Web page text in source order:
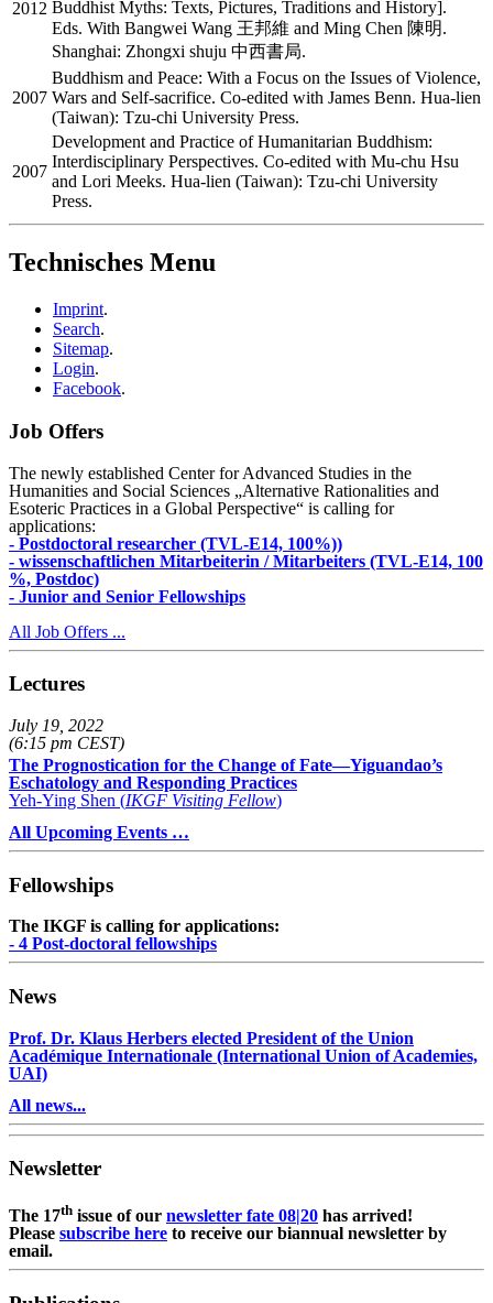
2012 Buddhist Myths: Texts, Pictures, Traditions and History].
Eds. With Bangwei Wang 王邦維 and Ming Chen 陳明.
Shanghai: Zhongxi shuju 中西書局.
2007
Buddhism and Peace: With a Focus on the Issues of Violence,
Wars and Self-sacrifice. Co-edited with James Benn. Hua-lien
(Taiwan): Tzu-chi University Press.
2007
Development and Practice of Humanitarian Buddhism:
Interdisciplinary Perspectives. Co-edited with Mu-chu Hsu
and Lori Meeks. Hua-lien (Taiwan): Tzu-chi University
Press.
Technisches Menu
Imprint.
Search.
Sitemap.
Login.
Facebook.
Job Offers
The newly established Center for Advanced Studies in the
Humanities and Social Sciences „Alternative Rationalities and
Esoteric Practices in a Global Perspective“ is calling for
applications:
- Postdoctoral researcher (TVL-E14, 100%))
- wissenschaftlichen Mitarbeiterin / Mitarbeiters (TVL-E14, 100
%, Postdoc)
- Junior and Senior Fellowships
All Job Offers ...
Lectures
July 19, 2022
(6:15 pm CEST)
The Prognostication for the Change of Fate—Yiguandao’s
Eschatology and Responding Practices
Yeh-Ying Shen (IKGF Visiting Fellow)
All Upcoming Events …
Fellowships
The IKGF is calling for applications:
- 4 Post-doctoral fellowships
News
Prof. Dr. Klaus Herbers elected President of the Union
Académique Internationale (International Union of Academies,
UAI)
All news...
Newsletter
The 17th issue of our newsletter fate 08|20 has arrived!
Please subscribe here to receive our biannual newsletter by
email.